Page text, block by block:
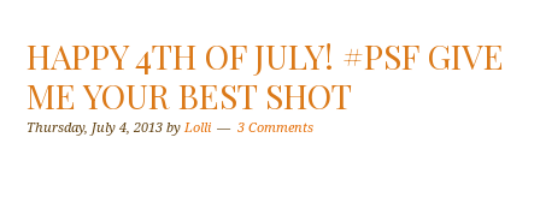
HAPPY 4TH OF JULY! #PSF GIVE
ME YOUR BEST SHOT
Thursday, July 4, 2013 byLolli 3 Comments